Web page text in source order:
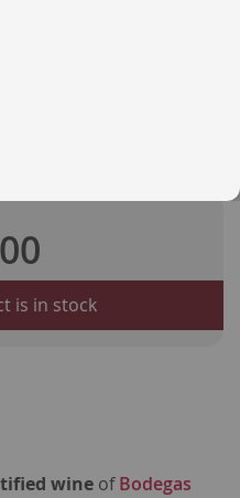
using the soleras system.
is in stock
wine ofBodegas